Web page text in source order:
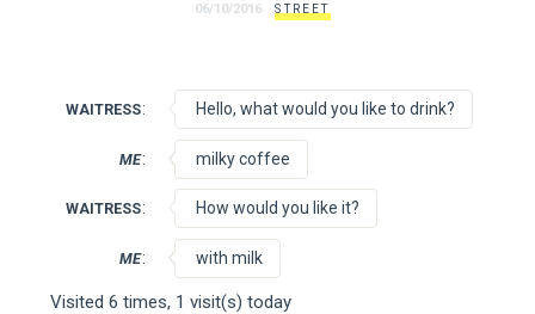
06/10/2016 STREET
WAITRESS: Hello, what would you like to drink?
ME: milky coffee
WAITRESS: How would you like it?
ME: with milk
Visited 6 times, 1 visit(s) today